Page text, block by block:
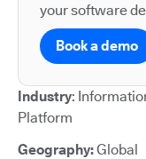
your software
Book a demo
Industry:
Platform
Geography:Global